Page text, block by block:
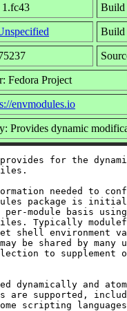
1.fc43 Build
Build
Fedora Project
envmodules.io
Provides dynamic
provides for the
needed to
package is
module basis
Typically
shell environment
be shared by many
to supplement
dynamically and
are supported,
scripting